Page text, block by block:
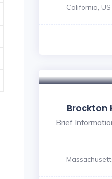
California, US
Brockton
Brief